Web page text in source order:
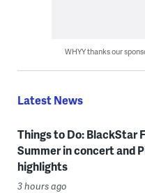
WHYY thanks our
Latest News
Things to Do: BlackStar
Summer in concert and
highlights
3 hours ago